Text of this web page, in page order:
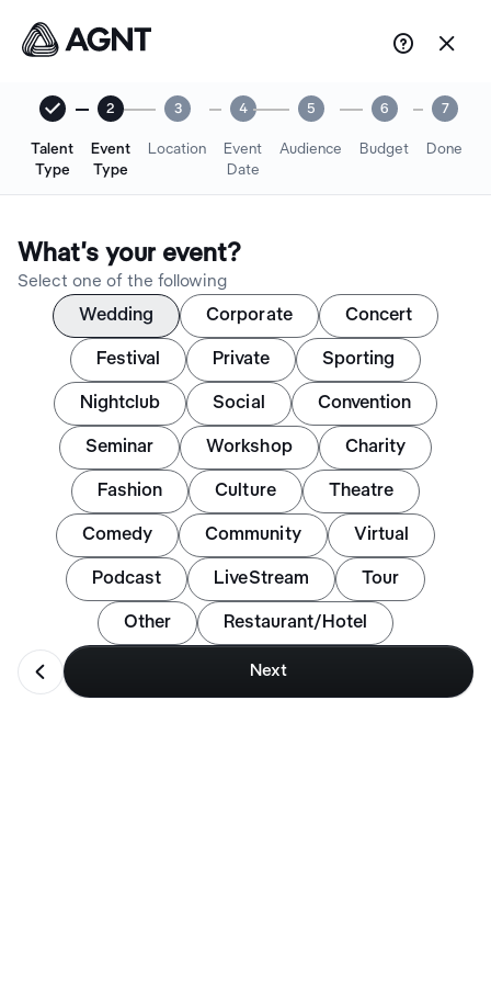
 
Talent
Type
2
Event
Type
3
Location
4
Event
Date
5
Audience
6
Budget
7
Done
What's your event?
Select one of the following
Wedding Corporate Concert
Festival Private Sporting
Nightclub Social Convention
Seminar Workshop Charity
Fashion Culture Theatre
Comedy Community Virtual
Podcast LiveStream Tour
Other Restaurant/Hotel
󩮘 Next